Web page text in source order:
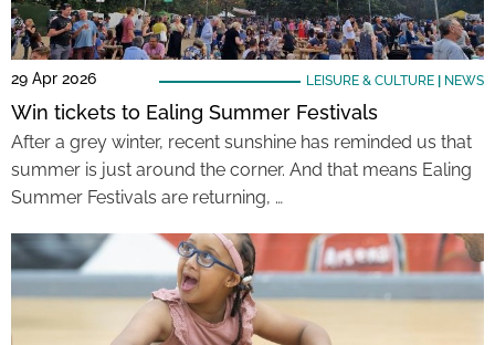
29 Apr 2026 LEISURE & CULTURE| NEWS
Win tickets to Ealing Summer Festivals
After a grey winter, recent sunshine has reminded us that
summer is just around the corner. And that means Ealing
Summer Festivals are returning, …